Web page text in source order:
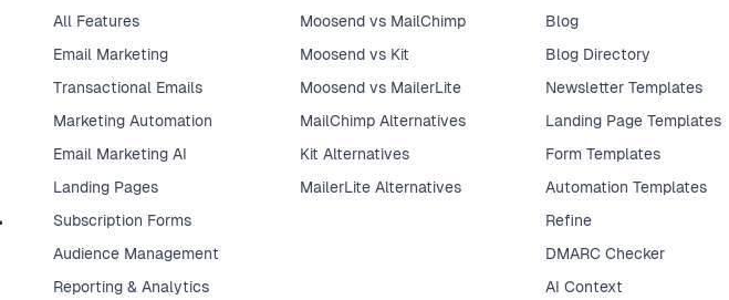
All Features
Email Marketing
Transactional Emails
Marketing Automation
Email Marketing AI
Landing Pages
Subscription Forms
Audience Management
Reporting & Analytics
Moosend vs MailChimp
Moosend vs Kit
Moosend vs MailerLite
MailChimp Alternatives
Kit Alternatives
MailerLite Alternatives
Blog
Blog Directory
Newsletter Templates
Landing Page Templates
Form Templates
Automation Templates
Refine
DMARC Checker
AI Context